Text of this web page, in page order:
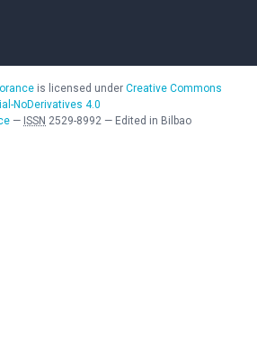
is licensed under Creative Commons
NoDerivatives 4.0
— ISSN 2529-8992 — Edited in Bilbao